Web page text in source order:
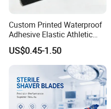
Custom Printed Waterproof
Adhesive Elastic Athletic
Kinesiology Sport Tape for
Therapy Muscle
US$0.45-1.50